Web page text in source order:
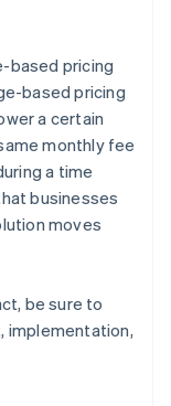
based pricing
based pricing
a certain
monthly fee
a time
businesses
moves
be sure to
implementation,